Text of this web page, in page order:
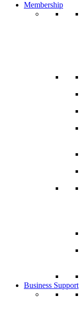
Membership
Business Support